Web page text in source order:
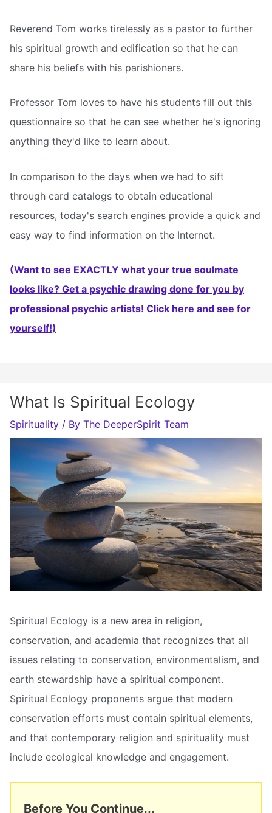
Reverend Tom works tirelessly as a pastor to further
his spiritual growth and edification so that he can
share his beliefs with his parishioners.
Professor Tom loves to have his students fill out this
questionnaire so that he can see whether he's ignoring
anything they'd like to learn about.
In comparison to the days when we had to sift
through card catalogs to obtain educational
resources, today's search engines provide a quick and
easy way to find information on the Internet.
(Want to see EXACTLY what your true soulmate
looks like? Get a psychic drawing done for you by
professional psychic artists! Click here and see for
yourself!)
What Is Spiritual Ecology
Spirituality / By The DeeperSpirit Team
Spiritual Ecology is a new area in religion,
conservation, and academia that recognizes that all
issues relating to conservation, environmentalism, and
earth stewardship have a spiritual component.
Spiritual Ecology proponents argue that modern
conservation efforts must contain spiritual elements,
and that contemporary religion and spirituality must
include ecological knowledge and engagement.
Before You Continue...